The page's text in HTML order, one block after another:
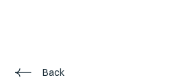
Back